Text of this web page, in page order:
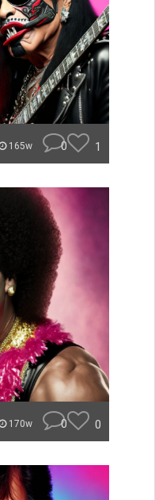
165w 0 1
170w 0 0